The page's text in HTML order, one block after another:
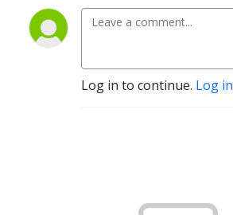
Log in to continue. Log in